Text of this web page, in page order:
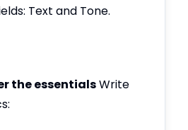
Text and Tone.
the essentialsWrite